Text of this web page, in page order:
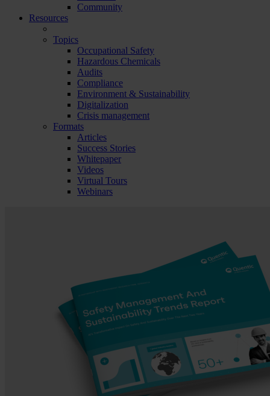
Community
Resources
Topics
Occupational Safety
Hazardous Chemicals
Audits
Compliance
Environment & Sustainability
Digitalization
Crisis management
Formats
Articles
Success Stories
Whitepaper
Videos
Virtual Tours
Webinars